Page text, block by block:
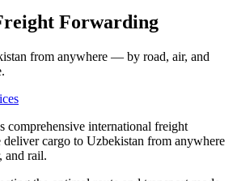
Forwarding
from anywhere — by road, air, and
comprehensive international freight
cargo to Uzbekistan from anywhere
and rail.